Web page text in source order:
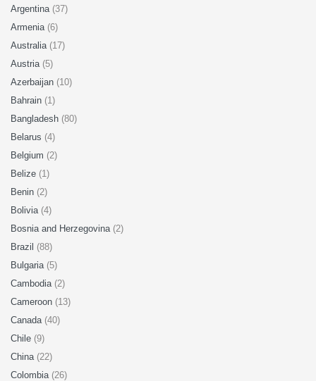
Argentina (37)
Armenia (6)
Australia (17)
Austria (5)
Azerbaijan (10)
Bahrain (1)
Bangladesh (80)
Belarus (4)
Belgium (2)
Belize (1)
Benin (2)
Bolivia (4)
Bosnia and Herzegovina (2)
Brazil (88)
Bulgaria (5)
Cambodia (2)
Cameroon (13)
Canada (40)
Chile (9)
China (22)
Colombia (26)